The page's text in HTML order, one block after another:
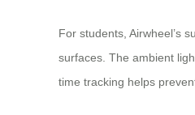
For students, Airwheel’s
surfaces. The ambient
time tracking helps